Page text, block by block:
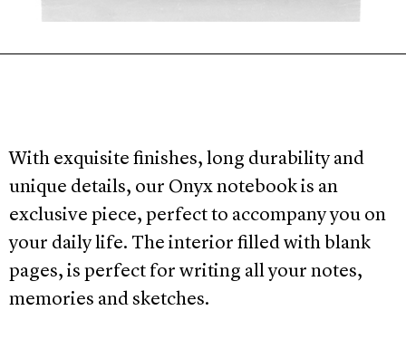
With exquisite finishes, long durability and
unique details, our Onyx notebook is an
exclusive piece, perfect to accompany you on
your daily life. The interior filled with blank
pages, is perfect for writing all your notes,
memories and sketches.